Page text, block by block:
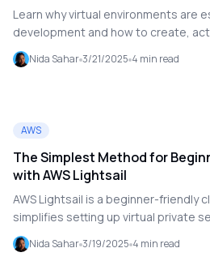
Learn why virtual environments are
development and how to create,
effectively. This guide walks you
step.
Nida Sahar 3/21/2025 4 min read
AWS
The Simplest Method for
with AWS Lightsail
AWS Lightsail is a beginner-friendly
simplifies setting up virtual private
explores its benefits, use cases,
best fit.
Nida Sahar 3/19/2025 4 min read